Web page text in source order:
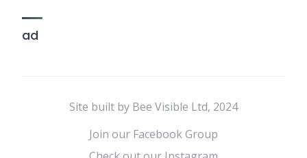
ad
Site built by Bee Visible Ltd, 2024
Join our Facebook Group